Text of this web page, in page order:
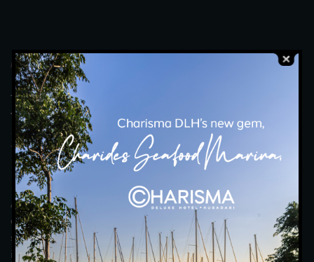
MOONLIGHT RESTAURANT
An Unfor
with Fresh Carefully Prepare
Flavours t A cco p ny Y
Table.
An unforgettable dining experience awaits you under the
elegant lights of the moonlight. Moonlight Restaurant offers a
special evening with every detail from its elegant interior to its
impressive view of the Aegean Sea. Accompanied by gourmet